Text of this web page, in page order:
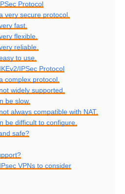
Protocol
very secure protocol.
fast.
flexible.
reliable.
to use.
IPSec Protocol
complex protocol.
widely supported.
be slow.
always compatible with NAT.
be difficult to configure.
safe?
VPNs to consider